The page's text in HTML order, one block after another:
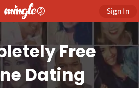
Sign In
Free
Dating